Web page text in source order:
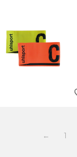
← 1